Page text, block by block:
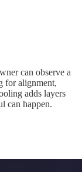
can observe a
for alignment,
adds layers
can happen.